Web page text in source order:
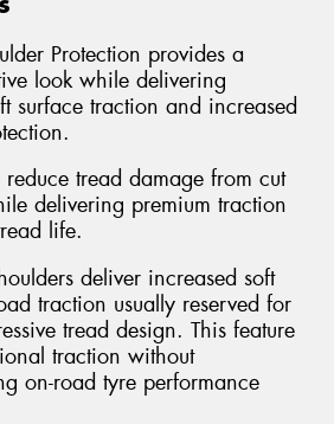
Protection provides a
look while delivering
surface traction and increased
reduce tread damage from cut
delivering premium traction
life.
deliver increased soft
traction usually reserved for
tread design. This feature
traction without
on-road tyre performance